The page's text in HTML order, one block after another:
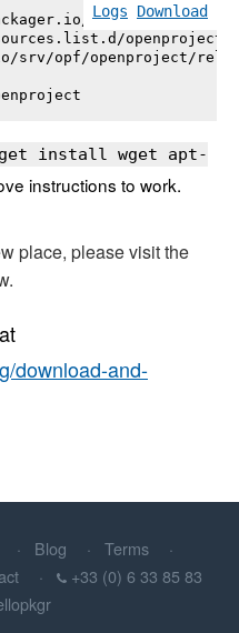
Logs Download
srv/opf/
srv/opf/openproject/
install wget apt-
instructions to work.
place, please visit the
download-and-
Blog
Terms
+33 (0) 6 33 85 83